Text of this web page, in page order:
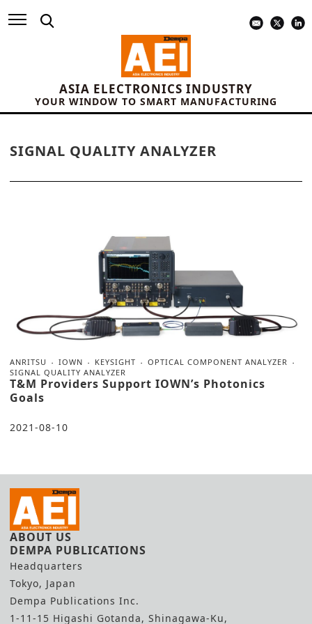
ASIA ELECTRONICS INDUSTRY
YOUR WINDOW TO SMART MANUFACTURING
SIGNAL QUALITY ANALYZER
ANRITSU IOWN KEYSIGHT
OPTICAL COMPONENT ANALYZER
SIGNAL QUALITY ANALYZER
T&M Providers Support IOWN’s Photonics
Goals
2021-08-10
ABOUT US
DEMPA PUBLICATIONS
Headquarters
Tokyo, Japan
Dempa Publications Inc.
1-11-15 Higashi Gotanda, Shinagawa-Ku,